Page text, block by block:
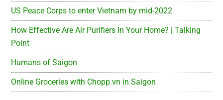
US Peace Corps to enter Vietnam by mid-2022
How Effective Are Air Purifiers In Your Home? | Talking
Point
Humans of Saigon
Online Groceries with Chopp.vn in Saigon